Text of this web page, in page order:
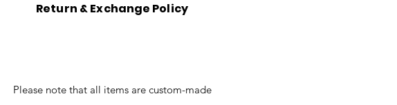
Return &Exchange Policy
Please note that all items are custom-made